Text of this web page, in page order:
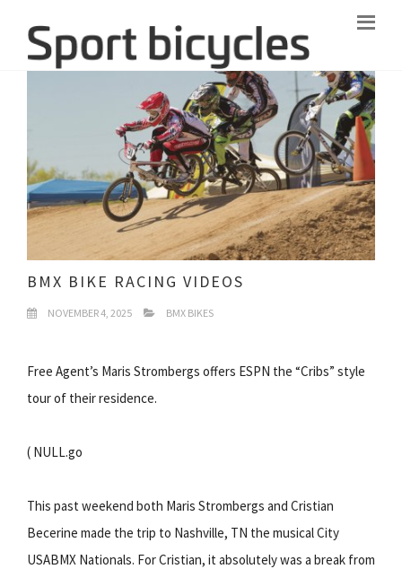
BMX BIKE RACING VIDEOS
NOVEMBER 4, 2025 BMX BIKES
Free Agent’s Maris Strombergs offers ESPN the “Cribs” style
tour of their residence.
( NULL.go
This past weekend both Maris Strombergs and Cristian
Becerine made the trip to Nashville, TN the musical City
USABMX Nationals. For Cristian, it absolutely was a break from